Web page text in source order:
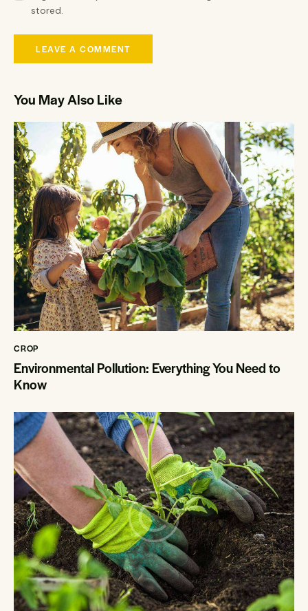
stored.
You May Also Like
CROP
Environmental Pollution: Everything You Need to
Know